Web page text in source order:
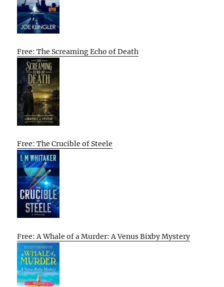
Free: The Screaming Echo of Death
Free: The Crucible of Steele
Free: A Whale of a Murder: A Venus Bixby Mystery